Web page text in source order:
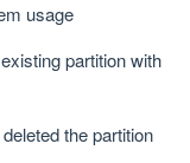
usage
partition with
the partition